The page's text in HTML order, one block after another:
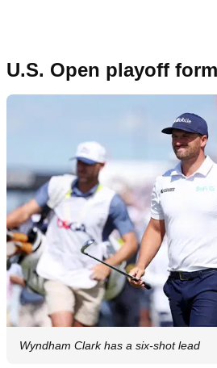
U.S. Open playoff
Wyndham Clark has a six-shot lead